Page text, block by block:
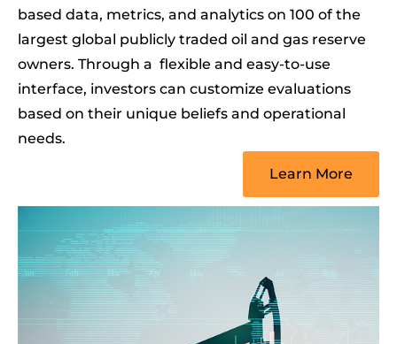
based data, metrics, and analytics on 100 of the
largest global publicly traded oil and gas reserve
owners. Through a flexible and easy-to-use
interface, investors can customize evaluations
based on their unique beliefs and operational
needs.
Learn More